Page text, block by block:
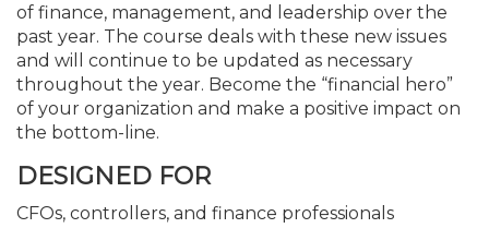
Women in Accounting
Certificate Programs
CPE Policies
New Jersey Law & Ethics
Find a CPA
Place a Classified Ad
of finance, management, and leadership over the
past year. The course deals with these new issues
and will continue to be updated as necessary
throughout the year. Become the “financial hero”
of your organization and make a positive impact on
the bottom-line.
DESIGNED FOR
CFOs, controllers, and finance professionals